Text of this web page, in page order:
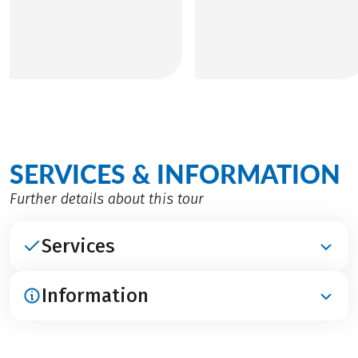
SERVICES & INFORMATION
Further details about this tour
Services
INCLUDED
Information